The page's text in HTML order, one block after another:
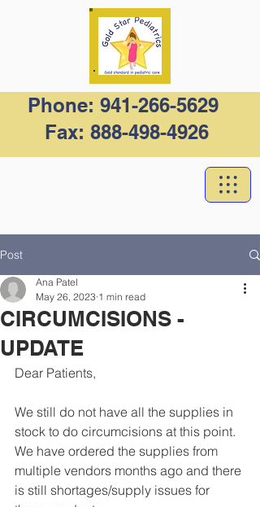
Phone: 941-266-5629
Fax: 888-498-4926
Post
CIRCUMCISIONS -
UPDATE
Ana Patel
May 26, 2023 1 min read
Dear Patients,
We still do not have all the supplies in
stock to do circumcisions at this point.
We have ordered the supplies from
multiple vendors months ago and there
is still shortages/supply issues for